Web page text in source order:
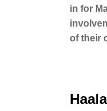
in for
of their